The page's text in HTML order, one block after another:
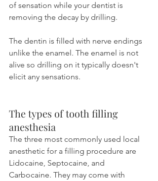
of sensation while your dentist is
removing the decay by drilling.
The dentin is filled with nerve endings
unlike the enamel. The enamel is not
alive so drilling on it typically doesn't
elicit any sensations.
The types of tooth filling
anesthesia
The three most commonly used local
anesthetic for a filling procedure are
Lidocaine, Septocaine, and
Carbocaine. They may come with